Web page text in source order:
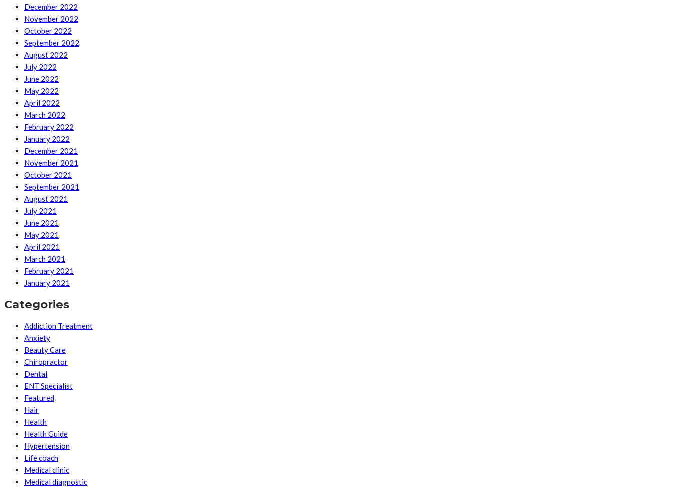
December 2022
November 2022
October 2022
September 2022
August 2022
July 2022
June 2022
May 2022
April 2022
March 2022
February 2022
January 2022
December 2021
November 2021
October 2021
September 2021
August 2021
July 2021
June 2021
May 2021
April 2021
March 2021
February 2021
January 2021
Categories
Addiction Treatment
Anxiety
Beauty Care
Chiropractor
Dental
ENT Specialist
Featured
Hair
Health
Health Guide
Hypertension
Life coach
Medical clinic
Medical diagnostic